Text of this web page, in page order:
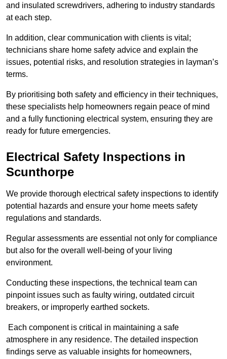
and insulated screwdrivers, adhering to industry standards
at each step.
In addition, clear communication with clients is vital;
technicians share home safety advice and explain the
issues, potential risks, and resolution strategies in layman’s
terms.
By prioritising both safety and efficiency in their techniques,
these specialists help homeowners regain peace of mind
and a fully functioning electrical system, ensuring they are
ready for future emergencies.
Electrical Safety Inspections in
Scunthorpe
We provide thorough electrical safety inspections to identify
potential hazards and ensure your home meets safety
regulations and standards.
Regular assessments are essential not only for compliance
but also for the overall well-being of your living
environment.
Conducting these inspections, the technical team can
pinpoint issues such as faulty wiring, outdated circuit
breakers, or improperly earthed sockets.
Each component is critical in maintaining a safe
atmosphere in any residence. The detailed inspection
findings serve as valuable insights for homeowners,